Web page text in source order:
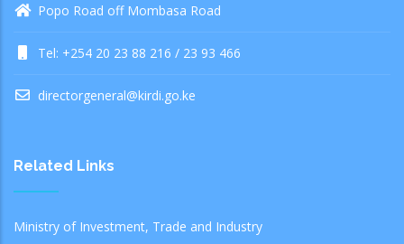
Popo Road off Mombasa Road
Tel: +254 20 23 88 216 / 23 93 466
directorgeneral@kirdi.go.ke
Related Links
Ministry of Investment, Trade and Industry